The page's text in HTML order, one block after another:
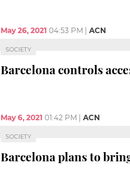
May 26, 2021 04:53 PM ACN
SOCIETY
Barcelona controls
May 6, 2021 01:42 PM ACN
SOCIETY
Barcelona plans to